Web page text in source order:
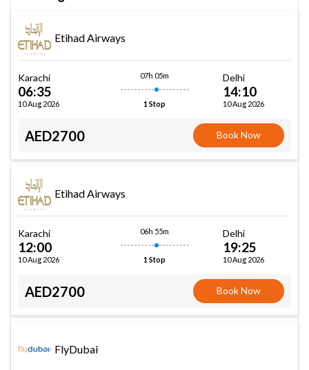
Etihad Airways
Karachi
06:35
10 Aug 2026
07h 05m
1 Stop
Delhi
14:10
10 Aug 2026
AED2700 Book Now
Etihad Airways
Karachi
12:00
10 Aug 2026
06h 55m
1 Stop
Delhi
19:25
10 Aug 2026
AED2700 Book Now
FlyDubai